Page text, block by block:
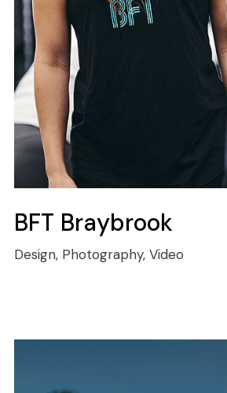
BFT Braybrook
Design, Photography, Video